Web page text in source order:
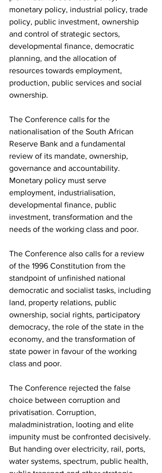
monetary policy, industrial policy, trade
policy, public investment, ownership
and control of strategic sectors,
developmental finance, democratic
planning, and the allocation of
resources towards employment,
production, public services and social
ownership.
The Conference calls for the
nationalisation of the South African
Reserve Bank and a fundamental
review of its mandate, ownership,
governance and accountability.
Monetary policy must serve
employment, industrialisation,
developmental finance, public
investment, transformation and the
needs of the working class and poor.
The Conference also calls for a review
of the 1996 Constitution from the
standpoint of unfinished national
democratic and socialist tasks, including
land, property relations, public
ownership, social rights, participatory
democracy, the role of the state in the
economy, and the transformation of
state power in favour of the working
class and poor.
The Conference rejected the false
choice between corruption and
privatisation. Corruption,
maladministration, looting and elite
impunity must be confronted decisively.
But handing over electricity, rail, ports,
water systems, spectrum, public health,